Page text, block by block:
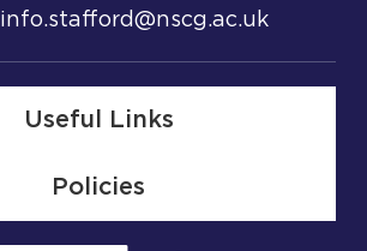
info.stafford@nscg.ac.uk
Useful Links
Policies